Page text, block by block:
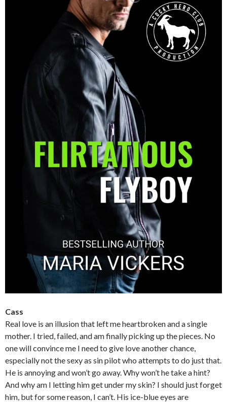
Cass
Real love is an illusion that left me heartbroken and a single
mother. I tried, failed, and am finally picking up the pieces. No
one will convince me I need to give love another chance,
especially not the sexy as sin pilot who attempts to do just that.
He is annoying and won’t go away. Why won’t he take a hint?
And why am I letting him get under my skin? I should just forget
him, but for some reason, I can’t. His ice-blue eyes are